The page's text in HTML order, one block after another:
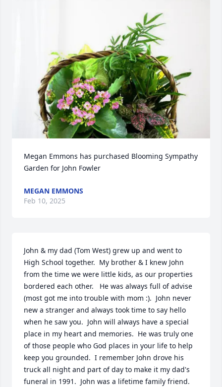
Megan Emmons has purchased Blooming Sympathy
Garden for John Fowler
MEGAN EMMONS
Feb 10, 2025
John & my dad (Tom West) grew up and went to
High School together.  My brother & I knew John
from the time we were little kids, as our properties
bordered each other.   He was always full of advise
(most got me into trouble with mom :).  John never
new a stranger and always took time to say hello
when he saw you.  John will always have a special
place in my heart and memories.  He was truly one
of those people who God places in your life to help
keep you grounded.  I remember John drove his
truck all night and part of day to make it my dad's
funeral in 1991.  John was a lifetime family friend.